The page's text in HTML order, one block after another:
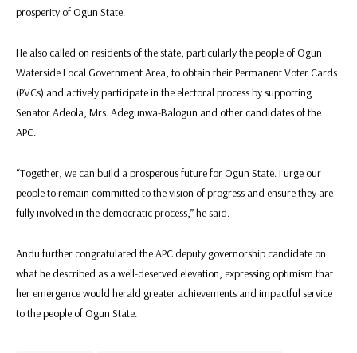
prosperity of Ogun State.
He also called on residents of the state, particularly the people of Ogun
Waterside Local Government Area, to obtain their Permanent Voter Cards
(PVCs) and actively participate in the electoral process by supporting
Senator Adeola, Mrs. Adegunwa-Balogun and other candidates of the
APC.
“Together, we can build a prosperous future for Ogun State. I urge our
people to remain committed to the vision of progress and ensure they are
fully involved in the democratic process,” he said.
Andu further congratulated the APC deputy governorship candidate on
what he described as a well-deserved elevation, expressing optimism that
her emergence would herald greater achievements and impactful service
to the people of Ogun State.